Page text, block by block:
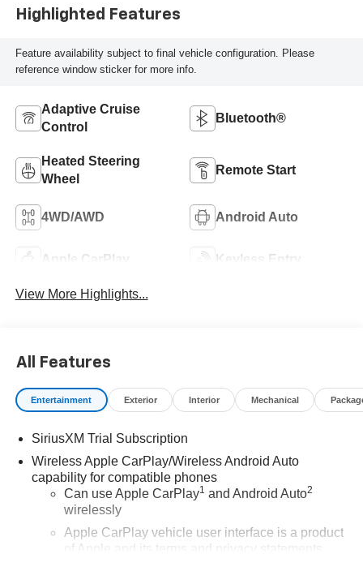
Highlighted Features
Feature availability subject to final vehicle configuration. Please
reference window sticker for more info.
Adaptive Cruise
Control
Bluetooth®
Heated Steering
Wheel
Remote Start
4WD/AWD Android Auto
Apple CarPlay Keyless Entry
View More Highlights...
All Features
Entertainment Exterior Interior Mechanical
SiriusXM Trial Subscription
Wireless Apple CarPlay/Wireless Android Auto
capability for compatible phones
Can use Apple CarPlay1 and Android Auto2
wirelessly
Apple CarPlay vehicle user interface is a product
of Apple and its terms and privacy statements